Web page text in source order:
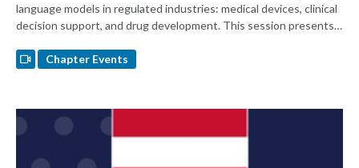
language models in regulated industries: medical devices, clinical
decision support, and drug development. This session presents
architectural gap. They hold no internal state they must remain
relationship. The session walks through an architecturally-
trust lattice function as inspectable reasoning artifacts, and
examines the regulatory implications for ALCOA+ audit trails,
Chapter Events